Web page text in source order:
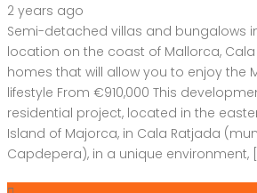
2 years ago
Semi-detached villas and bungalows
location on the coast of Mallorca, Cala
homes that will allow you to enjoy the
lifestyle From €910,000 This
residential project, located in the
Island of Majorca, in Cala Ratjada
Capdepera), in a unique environment,